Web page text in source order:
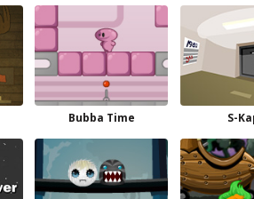
Bubba Time S-